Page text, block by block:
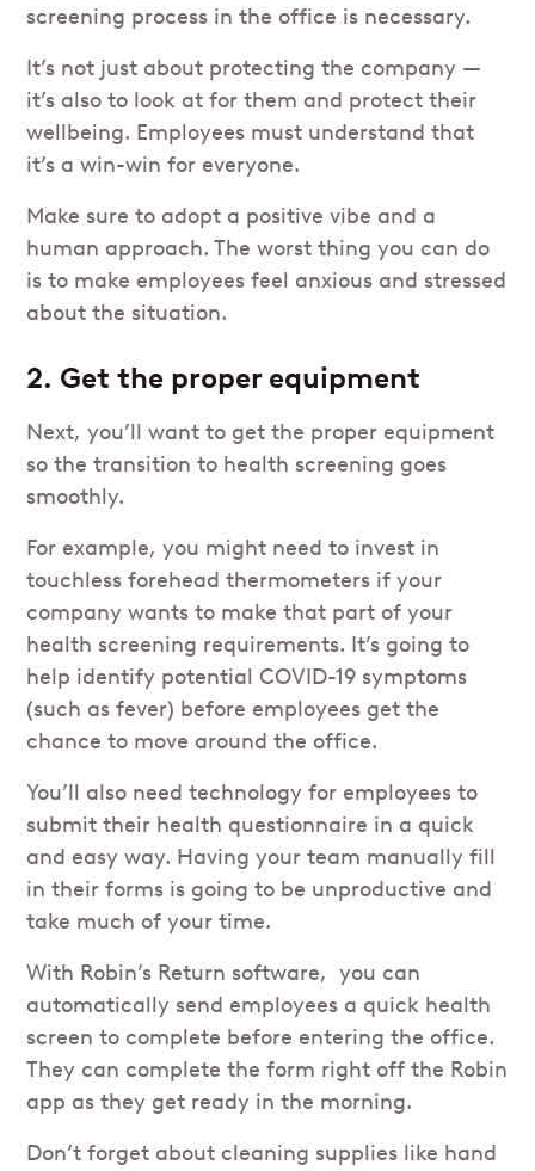
screening process in the office is necessary.
It’s not just about protecting the company —
it’s also to look at for them and protect their
wellbeing. Employees must understand that
it’s a win-win for everyone.
Make sure to adopt a positive vibe and a
human approach. The worst thing you can do
is to make employees feel anxious and stressed
about the situation.
2. Get the proper equipment
Next, you’ll want to get the proper equipment
so the transition to health screening goes
smoothly.
For example, you might need to invest in
touchless forehead thermometers if your
company wants to make that part of your
health screening requirements. It’s going to
help identify potential COVID-19 symptoms
(such as fever) before employees get the
chance to move around the office.
You’ll also need technology for employees to
submit their health questionnaire in a quick
and easy way. Having your team manually fill
in their forms is going to be unproductive and
take much of your time.
With Robin’s Return software, you can
automatically send employees a quick health
screen to complete before entering the office.
They can complete the form right off the Robin
app as they get ready in the morning.
Don’t forget about cleaning supplies like hand